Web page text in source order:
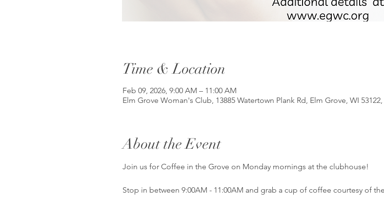
Time & Location
Feb 09, 2026, 9:00 AM – 11:00 AM
Elm Grove Woman's Club, 13885 Watertown Plank Rd, Elm Grove, WI 53122,
About the Event
Join us for Coffee in the Grove on Monday mornings at the clubhouse!
Stop in between 9:00AM - 11:00AM and grab a cup of coffee courtesy of